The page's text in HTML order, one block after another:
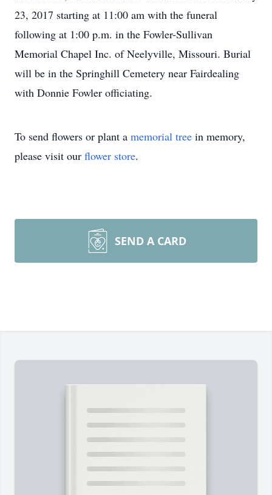
23, 2017 starting at 11:00 am with the funeral
following at 1:00 p.m. in the Fowler-Sullivan
Memorial Chapel Inc. of Neelyville, Missouri. Burial
will be in the Springhill Cemetery near Fairdealing
with Donnie Fowler officiating.
To send flowers or plant a memorial tree in memory,
please visit our flower store.
SEND A CARD